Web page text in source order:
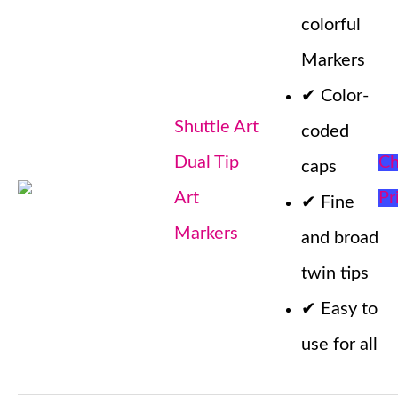
Shuttle Art
Dual Tip
Art
Markers
colorful
Markers
✔ Color-
coded
caps
✔ Fine
and broad
twin tips
✔ Easy to
use for all